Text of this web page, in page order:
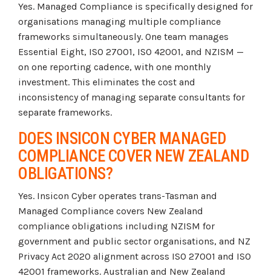
Yes. Managed Compliance is specifically designed for
organisations managing multiple compliance
frameworks simultaneously. One team manages
Essential Eight, ISO 27001, ISO 42001, and NZISM —
on one reporting cadence, with one monthly
investment. This eliminates the cost and
inconsistency of managing separate consultants for
separate frameworks.
DOES INSICON CYBER MANAGED
COMPLIANCE COVER NEW ZEALAND
OBLIGATIONS?
Yes. Insicon Cyber operates trans-Tasman and
Managed Compliance covers New Zealand
compliance obligations including NZISM for
government and public sector organisations, and NZ
Privacy Act 2020 alignment across ISO 27001 and ISO
42001 frameworks. Australian and New Zealand